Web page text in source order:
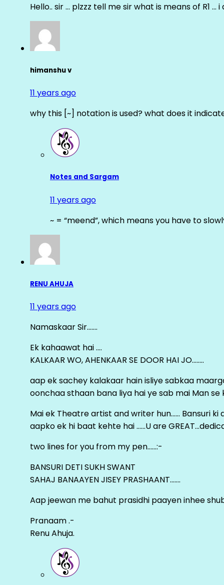
Hello.. sir … plzzz tell me sir what is means of R1
himanshu v
11 years ago
why this [~] notation is used? what does it
Notes and Sargam
11 years ago
~ = “meend”, which means you have to
RENU AHUJA
11 years ago
Namaskaar Sir…….
Ek kahaawat hai ….
KALKAAR WO, AHENKAAR SE DOOR HAI JO……..
aap ek sachey kalakaar hain isliye sabkaa
oonchaa sthaan bana liya hai ye sab mai Man se
Mai ek Theatre artist and writer hun…… Bansuri
aapko ek hi baat kehte hai ……U are
two lines for you from my pen……:-
BANSURI DETI SUKH SWANT
SAHAJ BANAAYEN JISEY PRASHAANT…….
Aap jeewan me bahut prasidhi paayen inhee
Pranaam .-
Renu Ahuja.